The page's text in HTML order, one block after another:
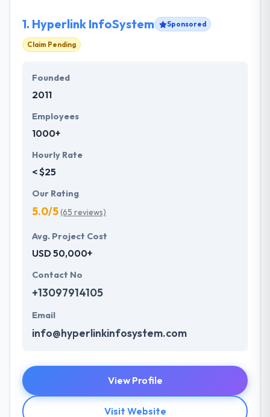
1. Hyperlink InfoSystem Sponsored
Claim Pending
Founded
2011
Employees
1000+
Hourly Rate
< $25
Our Rating
5.0/5(65 reviews)
Avg. Project Cost
USD 50,000+
Contact No
+13097914105
Email
info@hyperlinkinfosystem.com
View Profile
Visit Website